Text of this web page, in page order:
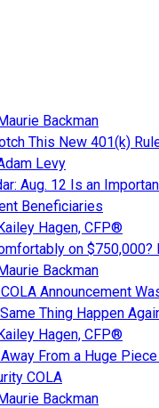
Backman
This New 401(k)
Levy
Aug. 12 Is an
Beneficiaries
Hagen, CFP®
on $750,000?
Backman
Announcement
Thing Happen
Hagen, CFP®
From a Huge
COLA
Backman